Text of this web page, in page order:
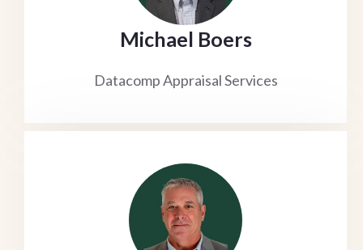
Michael Boers
Datacomp Appraisal Services